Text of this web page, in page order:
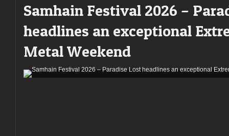
Samhain Festival 2026 –
headlines an exceptional
Metal Weekend